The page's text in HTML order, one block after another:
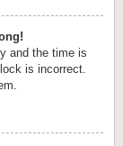
and the time is
is incorrect.